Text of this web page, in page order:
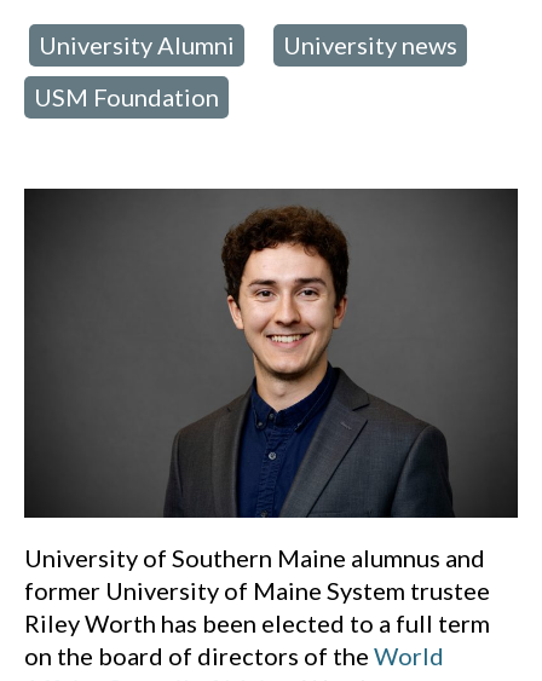
University Alumni University news
USM Foundation
University of Southern Maine alumnus and
former University of Maine System trustee
Riley Worth has been elected to a full term
on the board of directors of the World